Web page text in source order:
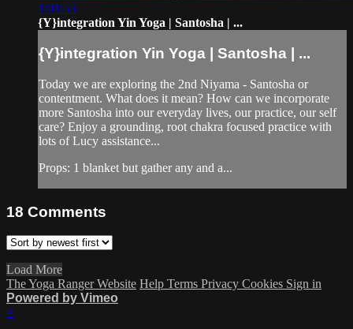
1:01:53
{Y}integration Yin Yoga | Santosha | ...
{Y}integration Yin Yoga | Santosha | ...
Today we are exploring the 2nd Niyama - Santosha or
contentment. What does it mean? How can we incorporate
more Santosha into our everyday lives, our practice, our self
care? Enjoy a grounding, root chakra focused practice with
lots of Lucy assistance...
Props: 1 blanket but gather any and a...
18 Comments
Load More
The Yoga Ranger Website Help Terms Privacy Cookies Sign in
Powered by Vimeo
×